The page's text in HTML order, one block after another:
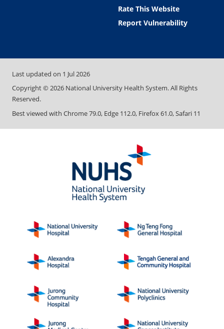
Rate This Website
Report Vulnerability
Last updated on 1 Jul 2026
Copyright ©2026 National University Health System. All Rights
Reserved.
Best viewed with Chrome 79.0, Edge 112.0, Firefox 61.0, Safari 11